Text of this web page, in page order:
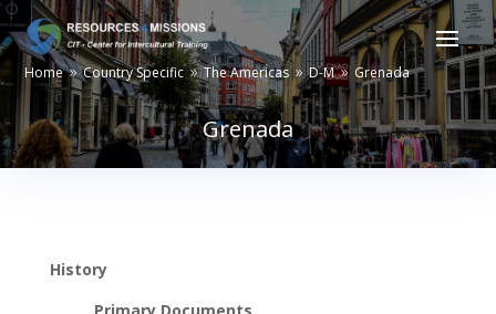
Home 9 Country Specific 9 The Americas 9 D-M 9 Grenada
Grenada
History